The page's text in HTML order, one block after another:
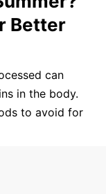
Better
can
in the body.
to avoid for